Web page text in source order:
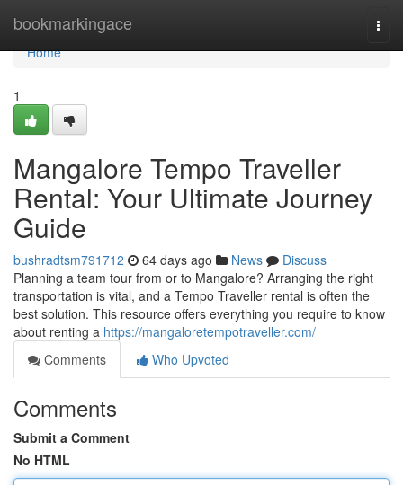
bookmarkingace
Home
Home
1
Mangalore Tempo Traveller
Rental: Your Ultimate Journey
Guide
bushradtsm791712 64 days ago News
Discuss
Planning a team tour from or to Mangalore? Arranging the right
transportation is vital, and a Tempo Traveller rental is often the
best solution. This resource offers everything you require to know
about renting a https://mangaloretempotraveller.com/
Comments
Who Upvoted
Comments
Submit a Comment
No HTML